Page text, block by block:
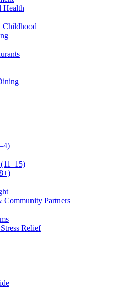
Health
Childhood
Partners
Relief